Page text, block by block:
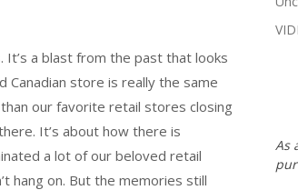
It’s a blast from the past that looks
store is really the same
our favorite retail stores closing
It’s about how there is
a lot of our beloved retail
hang on. But the memories still
As